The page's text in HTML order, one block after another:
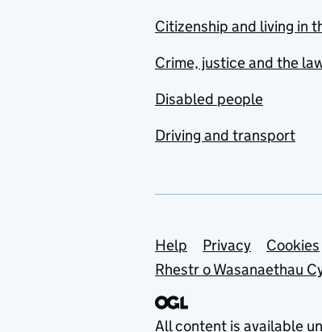
Citizenship and living in
Crime, justice and the
Disabled people
Driving and transport
Support links
Help Privacy Cookies
Rhestr o Wasanaethau
All content is available